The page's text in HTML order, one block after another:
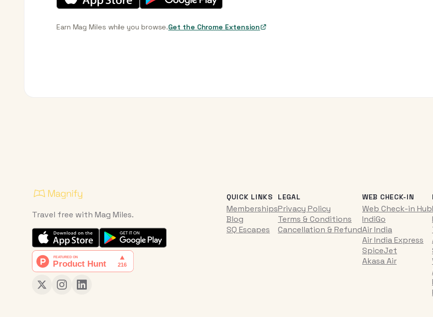
Earn Mag Miles while you browse.Get the Chrome Extension
Travel free with Mag Miles.
QUICK LINKS
Memberships
Blog
SQ Escapes
LEGAL
Privacy Policy
Terms & Conditions
Cancellation & Refund
WEB CHECK-IN
Web Check-in Hub
IndiGo
Air India
Air India Express
SpiceJet
Akasa Air